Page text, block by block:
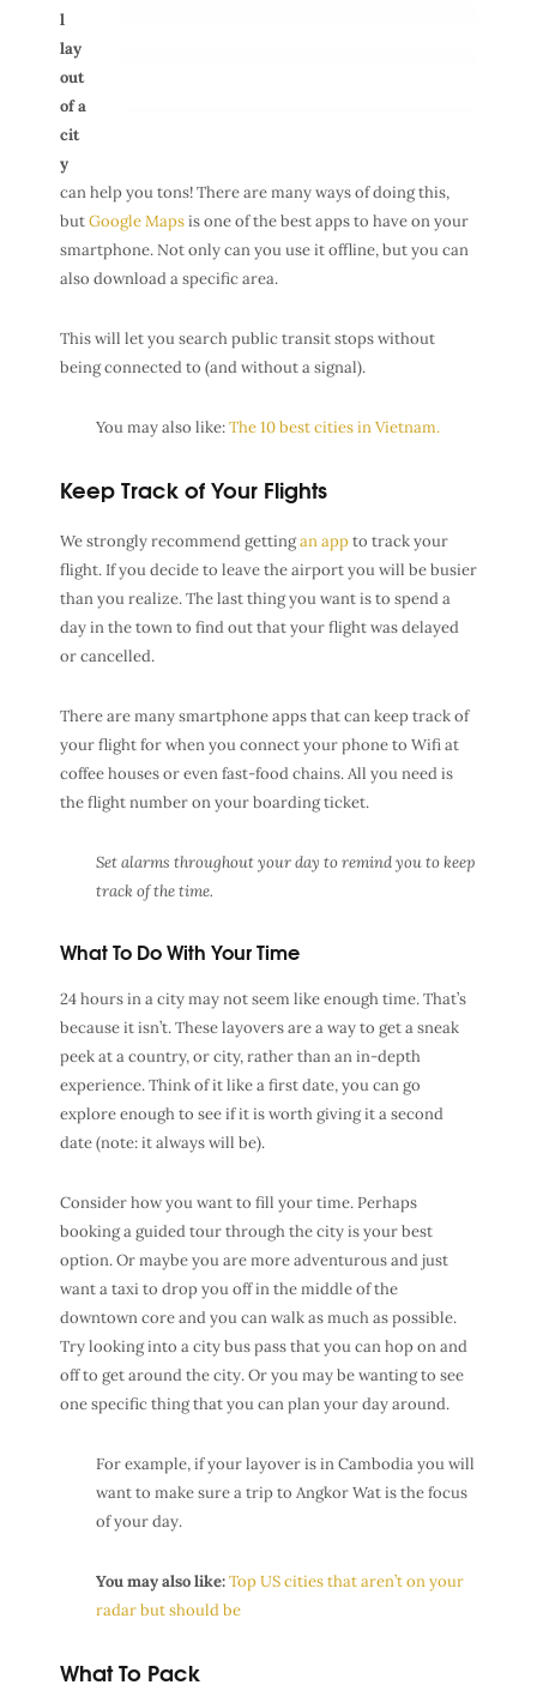
l
lay
out
of a
cit
y
can help you tons! There are many ways of doing this,
butGoogle Mapsis one of the best apps to have on your
smartphone. Not only can you use it offline, but you can
also download a specific area.
This will let you search public transit stops without
being connected to (and without a signal).
You may also like:The 10 best cities in Vietnam.
Keep Track of Your Flights
We strongly recommend gettingan appto track your
flight. If you decide to leave the airport you will be busier
than you realize. The last thing you want is to spend a
day in the town to find out that your flight was delayed
or cancelled.
There are many smartphone apps that can keep track of
your flight for when you connect your phone to Wifi at
coffee houses or even fast-food chains. All you need is
the flight number on your boarding ticket.
Set alarms throughout your day to remind you to keep
track of the time.
What To Do With Your Time
24 hours in a city may not seem like enough time. That’s
because it isn’t. These layovers are a way to get a sneak
peek at a country, or city, rather than an in-depth
experience. Think of it like a first date, you can go
explore enough to see if it is worth giving it a second
date (note: it always will be).
Consider how you want to fill your time. Perhaps
booking a guided tour through the city is your best
option. Or maybe you are more adventurous and just
want a taxi to drop you off in the middle of the
downtown core and you can walk as much as possible.
Try looking into a city bus pass that you can hop on and
off to get around the city. Or you may be wanting to see
one specific thing that you can plan your day around.
For example, if your layover is in Cambodia you will
want to make sure a trip to Angkor Wat is the focus
of your day.
You may also like:Top US cities that aren’t on your
radar but should be
What To Pack